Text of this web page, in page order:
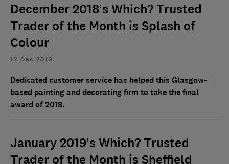
December 2018’s Which? Trusted
Trader of the Month is Splash of
Colour
12 Dec 2019
Dedicated customer service has helped this Glasgow-
based painting and decorating firm to take the final
award of 2018.
January 2019’s Which? Trusted
Trader of the Month is Sheffield